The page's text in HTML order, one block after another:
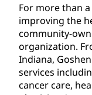
For more than
improving the
community-
organization.
Indiana,
services
cancer care,